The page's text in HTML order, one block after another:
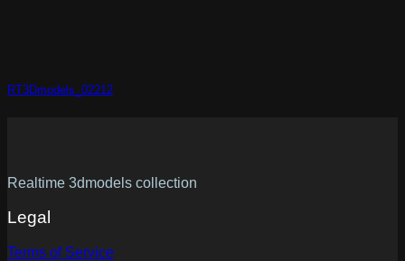
RT3Dmodels_02212
Realtime 3dmodels collection
Legal
Terms of Service